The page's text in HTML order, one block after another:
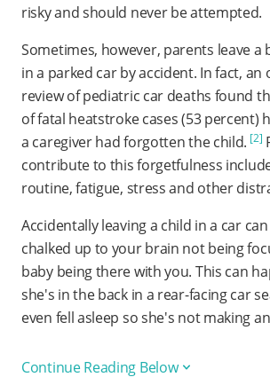
risky and should never be attempted.
Sometimes, however, parents leave
in a parked car by accident. In fact, an
review of pediatric car deaths found
of fatal heatstroke cases (53 percent)
a caregiver had forgotten the child. [2]
contribute to this forgetfulness
routine, fatigue, stress and other
Accidentally leaving a child in a car
chalked up to your brain not being
baby being there with you. This can
she's in the back in a rear-facing car
even fell asleep so she's not making
Continue Reading Below